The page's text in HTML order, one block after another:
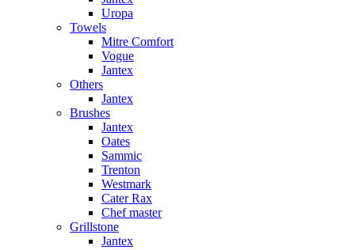
Uropa
Towels
Mitre Comfort
Vogue
Jantex
Others
Jantex
Brushes
Jantex
Oates
Sammic
Trenton
Westmark
Cater Rax
Chef master
Grillstone
Jantex